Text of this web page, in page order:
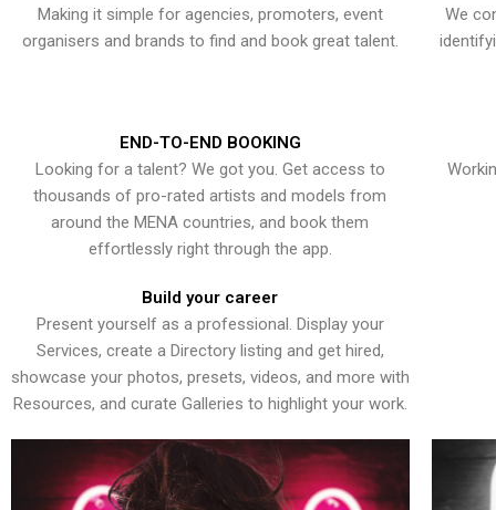
Making it simple for agencies, promoters, event
organisers and brands to find and book great talent.
We
END-TO-END BOOKING
Looking for a talent? We got you. Get access to
thousands of pro-rated artists and models from
around the MENA countries, and book them
effortlessly right through the app.
Build your career
Present yourself as a professional. Display your
Services, create a Directory listing and get hired,
showcase your photos, presets, videos, and more with
Resources, and curate Galleries to highlight your work.